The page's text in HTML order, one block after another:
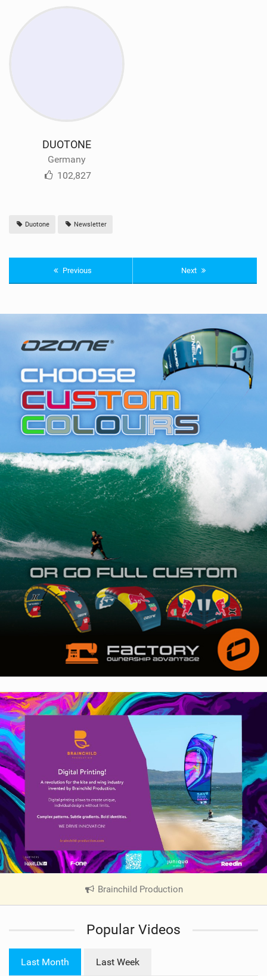
DUOTONE
Germany
102,827
Duotone Newsletter
Previous Next
Brainchild Production
V
Popular Videos
Last Month Last Week